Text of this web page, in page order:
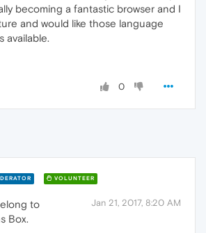
becoming a fantastic browser and I
and would like those language
available.
0
VOLUNTEER
Jan 21, 2017, 8:20 AM
to
Box.